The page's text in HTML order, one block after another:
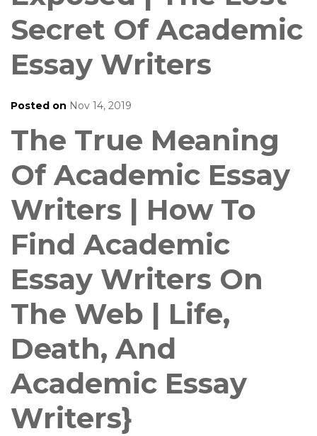
Secret Of Academic
Essay Writers
Posted on Nov 14, 2019
The True Meaning
Of Academic Essay
Writers | How To
Find Academic
Essay Writers On
The Web | Life,
Death, And
Academic Essay
Writers}